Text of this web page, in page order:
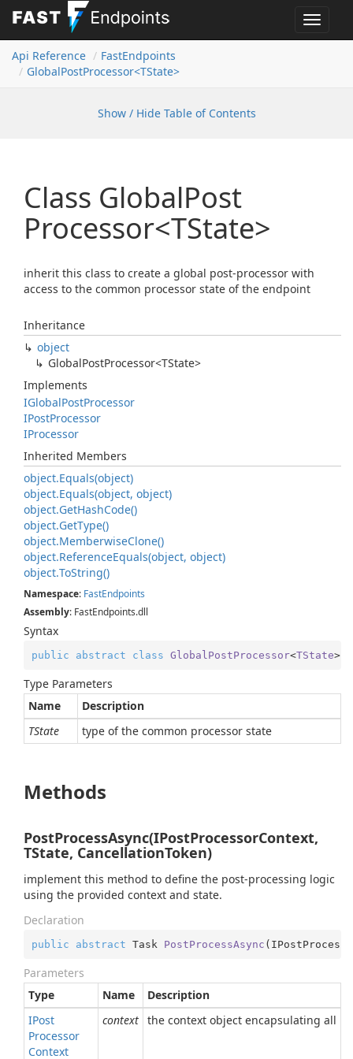
Toggle
Api Reference
FastEndpoints
GlobalPostProcessor<TState>
Show / Hide Table of Contents
Class GlobalPost
Processor<TState>
inherit this class to create a global post-processor with
access to the common processor state of the endpoint
Inheritance
object
GlobalPostProcessor<TState>
Implements
IGlobalPostProcessor
IPostProcessor
IProcessor
Inherited Members
object.Equals(object)
object.Equals(object, object)
object.GetHashCode()
object.GetType()
object.MemberwiseClone()
object.ReferenceEquals(object, object)
object.ToString()
Namespace: FastEndpoints
Assembly: FastEndpoints.dll
Syntax
public abstract class GlobalPostProcessor<TState>
Type Parameters
Name
Description
TState
type of the common processor state
Methods
PostProcessAsync(IPostProcessorContext,
TState, CancellationToken)
implement this method to define the post-processing logic
using the provided context and state.
Declaration
public abstract Task PostProcessAsync (
Parameters
Type
Name
Description
IPost
Processor
Context
context the context object encapsulating all